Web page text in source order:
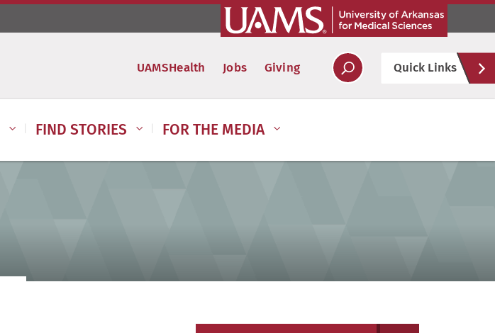
UAMSHealth Jobs Giving Quick Links
FIND STORIES FOR THE MEDIA